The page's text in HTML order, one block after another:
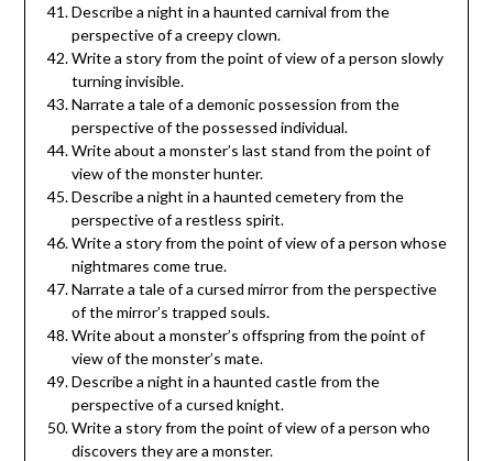
Describe a night in a haunted carnival from the
perspective of a creepy clown.
Write a story from the point of view of a person slowly
turning invisible.
Narrate a tale of a demonic possession from the
perspective of the possessed individual.
Write about a monster’s last stand from the point of
view of the monster hunter.
Describe a night in a haunted cemetery from the
perspective of a restless spirit.
Write a story from the point of view of a person whose
nightmares come true.
Narrate a tale of a cursed mirror from the perspective
of the mirror’s trapped souls.
Write about a monster’s offspring from the point of
view of the monster’s mate.
Describe a night in a haunted castle from the
perspective of a cursed knight.
Write a story from the point of view of a person who
discovers they are a monster.